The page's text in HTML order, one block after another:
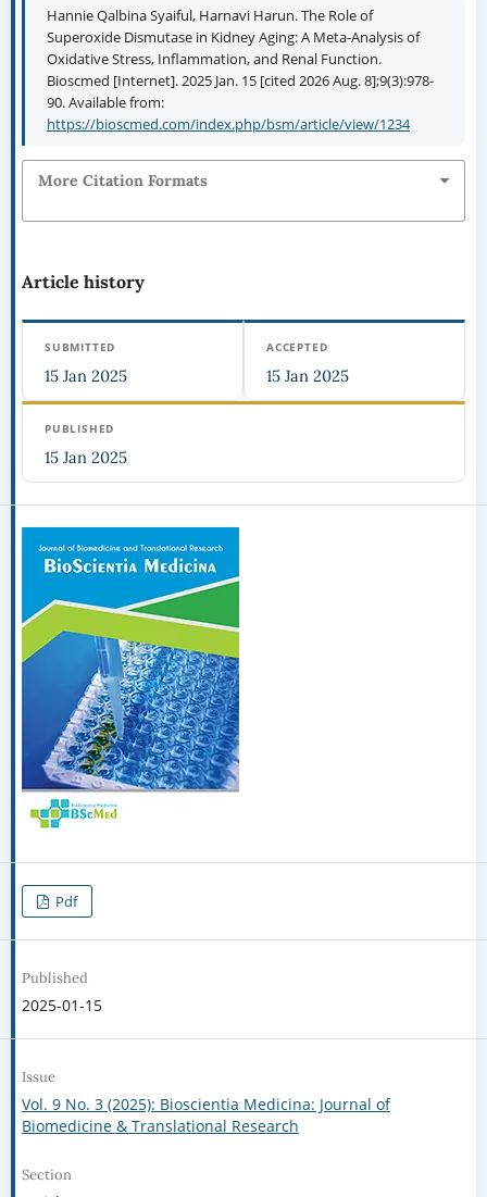
Hannie Qalbina Syaiful, Harnavi Harun. The Role of
Superoxide Dismutase in Kidney Aging: A Meta-Analysis of
Oxidative Stress, Inflammation, and Renal Function.
Bioscmed [Internet]. 2025 Jan. 15 [cited 2026 Aug. 8];9(3):978-
90. Available from:
https://bioscmed.com/index.php/bsm/article/view/1234
More Citation Formats
Article history
SUBMITTED
15 Jan 2025
ACCEPTED
15 Jan 2025
PUBLISHED
15 Jan 2025
Pdf
Published
2025-01-15
Issue
Vol. 9 No. 3 (2025): Bioscientia Medicina: Journal of
Biomedicine & Translational Research
Section